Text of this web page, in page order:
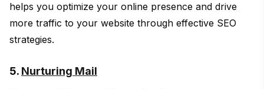
helps you optimize your online presence and drive
more traffic to your website through effective SEO
strategies.
5. Nurturing Mail